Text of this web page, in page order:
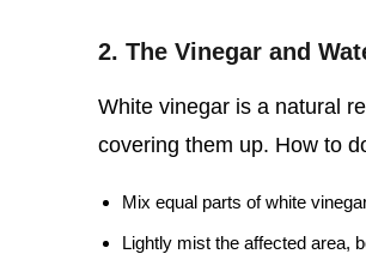
2. The Vinegar and
White vinegar is a natural
covering them up. How to
Mix equal parts of white
Lightly mist the affected area,